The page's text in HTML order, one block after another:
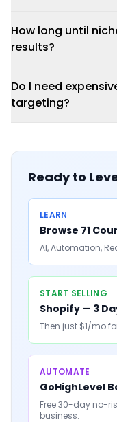
How long until
results?
Do I need
targeting?
Ready to
LEARN
Browse 71
AI, Automation,
START SELLING
Shopify — 3
Then just $1/mo
AUTOMATE
GoHighLevel
Free 30-day no-
business.